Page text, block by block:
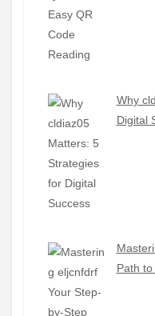
Why
Digital
Path